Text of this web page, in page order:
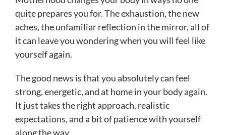
quite prepares you for. The exhaustion, the new
aches, the unfamiliar reflection in the mirror, all of
it can leave you wondering when you will feel like
yourself again.
The good news is that you absolutely can feel
strong, energetic, and at home in your body again.
It just takes the right approach, realistic
expectations, and a bit of patience with yourself
along the way.